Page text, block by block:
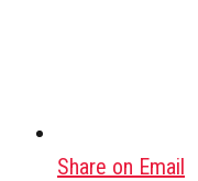
Share on Email